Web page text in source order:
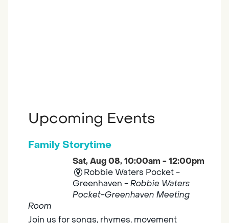
Upcoming Events
Family Storytime
Sat, Aug 08, 10:00am - 12:00pm
Robbie Waters Pocket -
Greenhaven -Robbie Waters
Pocket-Greenhaven Meeting
Room
Join us for songs, rhymes, movement